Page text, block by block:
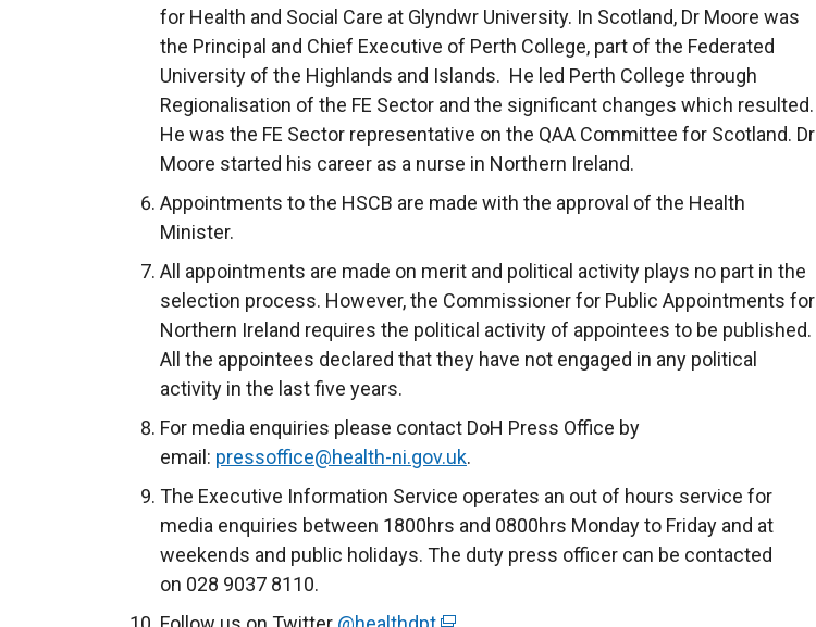
for Health and Social Care at Glyndwr University. In Scotland, Dr Moore was
the Principal and Chief Executive of Perth College, part of the Federated
University of the Highlands and Islands. He led Perth College through
Regionalisation of the FE Sector and the significant changes which resulted.
He was the FE Sector representative on the QAA Committee for Scotland. Dr
Moore started his career as a nurse in Northern Ireland.
Appointments to the HSCB are made with the approval of the Health
Minister.
All appointments are made on merit and political activity plays no part in the
selection process. However, the Commissioner for Public Appointments for
Northern Ireland requires the political activity of appointees to be published.
All the appointees declared that they have not engaged in any political
activity in the last five years.
For media enquiries please contact DoH Press Office by
email: pressoffice@health-ni.gov.uk.
The Executive Information Service operates an out of hours service for
media enquiries between 1800hrs and 0800hrs Monday to Friday and at
weekends and public holidays. The duty press officer can be contacted
on 028 9037 8110.